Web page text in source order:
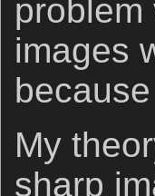
problem
images
My
sharp